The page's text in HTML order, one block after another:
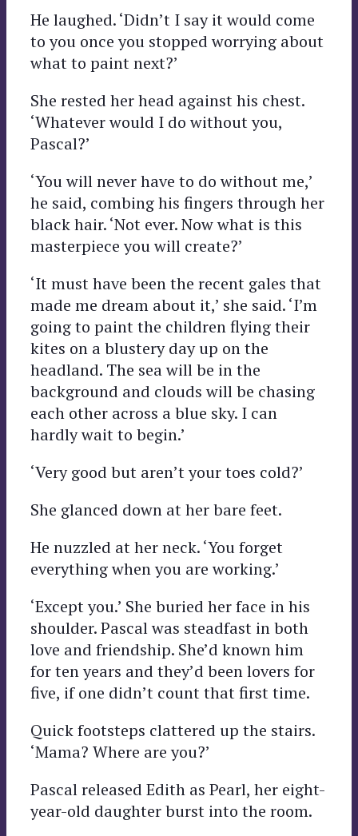
He laughed. ‘Didn’t I say it would come
to you once you stopped worrying about
what to paint next?’
She rested her head against his chest.
‘Whatever would I do without you,
Pascal?’
‘You will never have to do without me,’
he said, combing his fingers through her
black hair. ‘Not ever. Now what is this
masterpiece you will create?’
‘It must have been the recent gales that
made me dream about it,’ she said. ‘I’m
going to paint the children flying their
kites on a blustery day up on the
headland. The sea will be in the
background and clouds will be chasing
each other across a blue sky. I can
hardly wait to begin.’
‘Very good but aren’t your toes cold?’
She glanced down at her bare feet.
He nuzzled at her neck. ‘You forget
everything when you are working.’
‘Except you.’ She buried her face in his
shoulder. Pascal was steadfast in both
love and friendship. She’d known him
for ten years and they’d been lovers for
five, if one didn’t count that first time.
Quick footsteps clattered up the stairs.
‘Mama? Where are you?’
Pascal released Edith as Pearl, her eight-
year-old daughter burst into the room.